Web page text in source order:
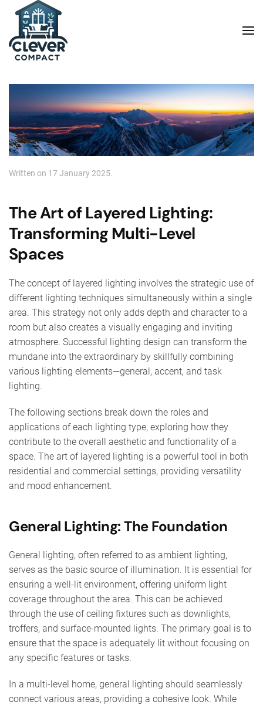
Skip to main content
Written on 17 January 2025.
The Art of Layered Lighting:
Transforming Multi-Level
Spaces
The concept of layered lighting involves the strategic use of
different lighting techniques simultaneously within a single
area. This strategy not only adds depth and character to a
room but also creates a visually engaging and inviting
atmosphere. Successful lighting design can transform the
mundane into the extraordinary by skillfully combining
various lighting elements—general, accent, and task
lighting.
The following sections break down the roles and
applications of each lighting type, exploring how they
contribute to the overall aesthetic and functionality of a
space. The art of layered lighting is a powerful tool in both
residential and commercial settings, providing versatility
and mood enhancement.
General Lighting: The Foundation
General lighting, often referred to as ambient lighting,
serves as the basic source of illumination. It is essential for
ensuring a well-lit environment, offering uniform light
coverage throughout the area. This can be achieved
through the use of ceiling fixtures such as downlights,
troffers, and surface-mounted lights. The primary goal is to
ensure that the space is adequately lit without focusing on
any specific features or tasks.
In a multi-level home, general lighting should seamlessly
connect various areas, providing a cohesive look. While